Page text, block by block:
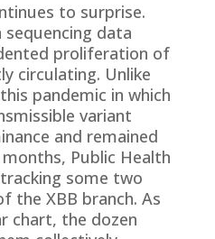
to surprise.
sequencing data
proliferation of
circulating. Unlike
pandemic in which
variant
and remained
Public Health
some two
the XBB branch. As
chart, the dozen